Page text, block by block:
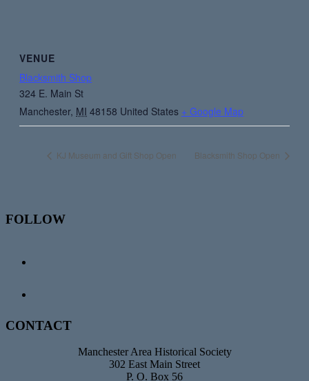
VENUE
Blacksmith Shop
324 E. Main St
Manchester, MI 48158 United States + Google Map
KJ Museum and Gift Shop Open Blacksmith Shop Open
Footer
FOLLOW
CONTACT
Manchester Area Historical Society
302 East Main Street
P. O. Box 56